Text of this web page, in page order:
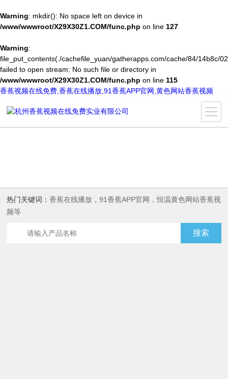
Warning: mkdir(): No space left on device in
/www/wwwroot/X29X30Z1.COM/func.php on line 127
Warning:
file_put_contents(./cachefile_yuan/gatherapps.com/cache/84/14b8c/
failed to open stream: No such file or directory in
/www/wwwroot/X29X30Z1.COM/func.php on line 115
香蕉视频在线免费,香蕉在线播放,91香蕉APP官网,黄色网站香蕉视频
热门关键词：香蕉在线播放，91香蕉APP官网，恒温黄色网站香蕉视
频等